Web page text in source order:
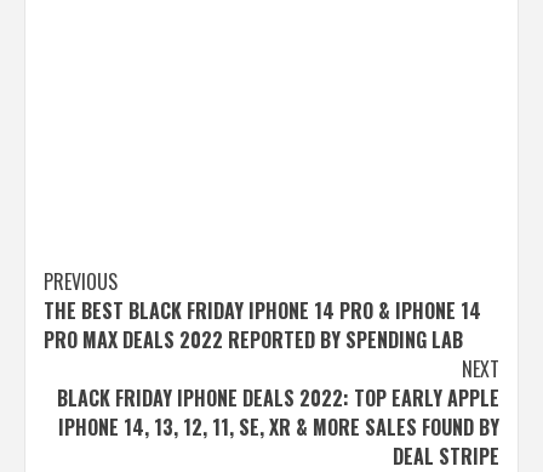
Post
navigation
PREVIOUS
THE BEST BLACK FRIDAY IPHONE 14 PRO & IPHONE 14
PRO MAX DEALS 2022 REPORTED BY SPENDING LAB
NEXT
BLACK FRIDAY IPHONE DEALS 2022: TOP EARLY APPLE
IPHONE 14, 13, 12, 11, SE, XR & MORE SALES FOUND BY
DEAL STRIPE